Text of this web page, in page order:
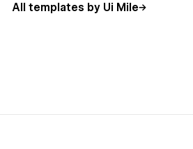
All templates by Ui Mile